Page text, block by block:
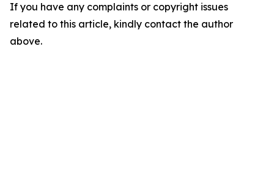
If you have any complaints or copyright issues
related to this article, kindly contact the author
above.